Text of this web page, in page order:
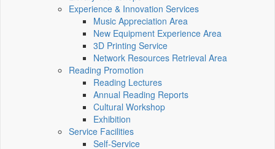
Experience & Innovation Services
Music Appreciation Area
New Equipment Experience Area
3D Printing Service
Network Resources Retrieval Area
Reading Promotion
Reading Lectures
Annual Reading Reports
Cultural Workshop
Exhibition
Service Facilities
Self-Service